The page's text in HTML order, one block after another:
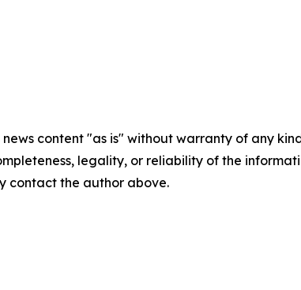
news content "as is" without warranty of any
legality, or reliability of the
contact the author above.